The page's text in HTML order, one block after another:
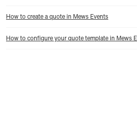
How to create a quote in Mews Events
How to configure your quote template in Mews